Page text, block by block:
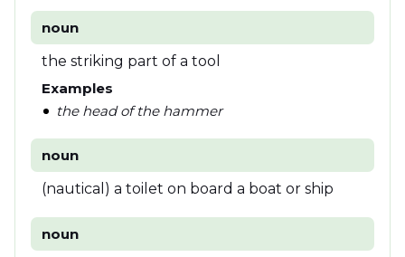
noun
the striking part of a tool
Examples
the head of the hammer
noun
(nautical) a toilet on board a boat or ship
noun